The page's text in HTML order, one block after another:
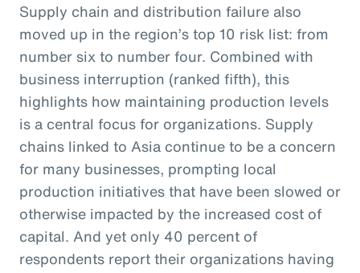
Supply chain and distribution failure also
moved up in the region’s top 10 risk list: from
number six to number four. Combined with
business interruption (ranked fifth), this
highlights how maintaining production levels
is a central focus for organizations. Supply
chains linked to Asia continue to be a concern
for many businesses, prompting local
production initiatives that have been slowed or
otherwise impacted by the increased cost of
capital. And yet only 40 percent of
respondents report their organizations having